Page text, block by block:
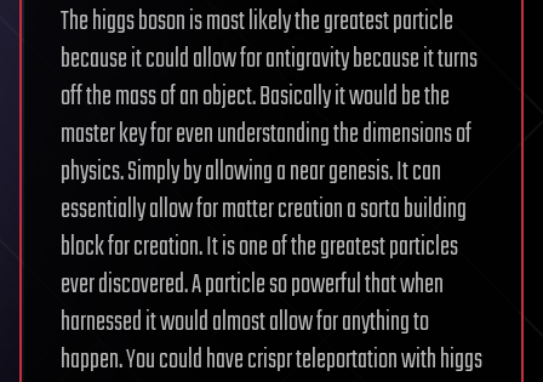
The higgs boson is most likely the greatest particle
because it could allow for antigravity because it turns
off the mass of an object. Basically it would be the
master key for even understanding the dimensions of
physics. Simply by allowing a near genesis. It can
essentially allow for matter creation a sorta building
block for creation. It is one of the greatest particles
ever discovered. A particle so powerful that when
harnessed it would almost allow for anything to
happen. You could have crispr teleportation with higgs